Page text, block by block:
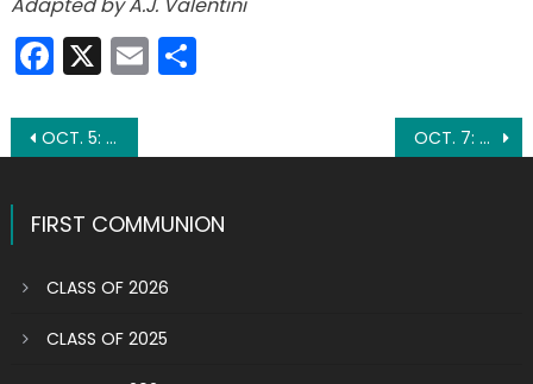
Adapted by A.J. Valentini
Facebook
X EmailShare
Post
OCT. 5: ST. FAUSTINA KOWALSKA OCT. 7: ST. JUSTINA
FIRST COMMUNION
CLASS OF 2026
CLASS OF 2025